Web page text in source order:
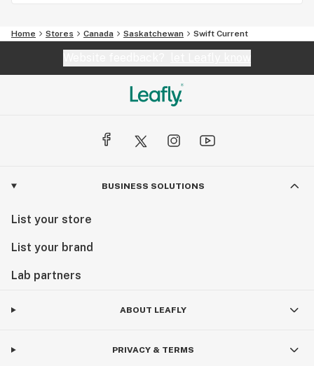
Home Stores Canada Saskatchewan Swift Current
BUSINESS SOLUTIONS
List your store
List your brand
Lab partners
ABOUT LEAFLY
PRIVACY & TERMS